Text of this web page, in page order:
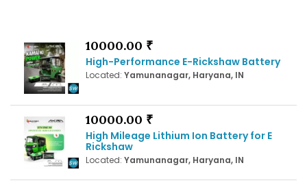
10000.00 ₹
High-Performance E-Rickshaw Battery
Located: Yamunanagar, Haryana, IN
10000.00 ₹
High Mileage Lithium Ion Battery for E
Rickshaw
Located: Yamunanagar, Haryana, IN